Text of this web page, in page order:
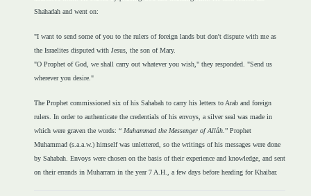
Shahadah and went on:
"I want to send some of you to the rulers of foreign lands but don't dispute with me as
the Israelites disputed with Jesus, the son of Mary.
"O Prophet of God, we shall carry out whatever you wish," they responded. "Send us
wherever you desire."
The Prophet commissioned six of his Sahabah to carry his letters to Arab and foreign
rulers. In order to authenticate the credentials of his envoys, a silver seal was made in
which were graven the words: “ Muhammad the Messenger of Allâh. ” Prophet
Muhammad (s.a.a.w.) himself was unlettered, so the writings of his messages were done
by Sahabah. Envoys were chosen on the basis of their experience and knowledge, and sent
on their errands in Muharram in the year 7 A.H., a few days before heading for Khaibar.